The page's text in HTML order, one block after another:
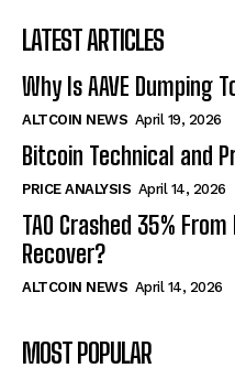
LATEST ARTICLES
Why Is AAVE Dumping
ALTCOIN NEWS April 19, 2026
Bitcoin Technical and
PRICE ANALYSIS April 14, 2026
TAO Crashed 35%
Recover?
ALTCOIN NEWS April 14, 2026
MOST POPULAR